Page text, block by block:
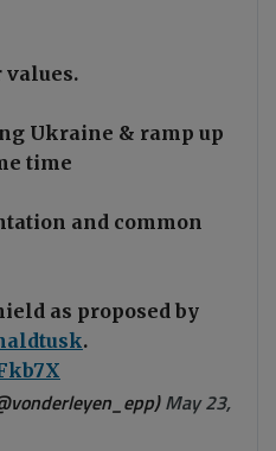
Ukraine & ramp up
time
and common
as proposed by
.
May 23,